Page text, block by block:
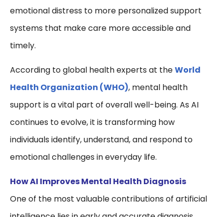
emotional distress to more personalized support
systems that make care more accessible and
timely.
According to global health experts at theWorld
Health Organization (WHO), mental health
support is a vital part of overall well-being. As AI
continues to evolve, it is transforming how
individuals identify, understand, and respond to
emotional challenges in everyday life.
How AI Improves Mental Health Diagnosis
One of the most valuable contributions of artificial